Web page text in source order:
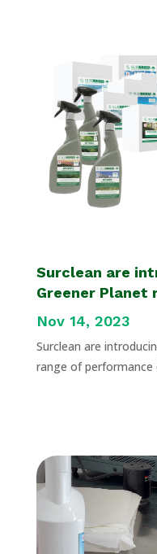
Surclean are
Greener Planet
Nov 14, 2023
Surclean are
range of performance